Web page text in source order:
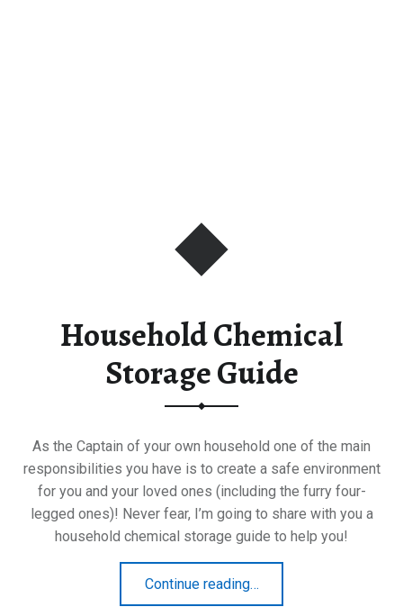
Household Chemical
Storage Guide
As the Captain of your own household one of the main
responsibilities you have is to create a safe environment
for you and your loved ones (including the furry four-
legged ones)! Never fear, I’m going to share with you a
household chemical storage guide to help you!
Continue reading…